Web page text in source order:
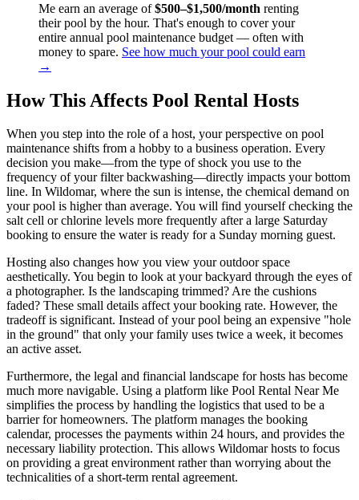
Me earn an average of$500–$1,500/month renting
their pool by the hour. That's enough to cover your
entire annual pool maintenance budget — often with
money to spare. See how much your pool could earn
→
How This Affects Pool Rental Hosts
When you step into the role of a host, your perspective on pool
maintenance shifts from a hobby to a business operation. Every
decision you make—from the type of shock you use to the
frequency of your filter backwashing—directly impacts your bottom
line. In Wildomar, where the sun is intense, the chemical demand on
your pool is higher than average. You will find yourself checking the
salt cell or chlorine levels more frequently after a large Saturday
booking to ensure the water is ready for a Sunday morning guest.
Hosting also changes how you view your outdoor space
aesthetically. You begin to look at your backyard through the eyes of
a photographer. Is the landscaping trimmed? Are the cushions
faded? These small details affect your booking rate. However, the
tradeoff is significant. Instead of your pool being an expensive "hole
in the ground" that only your family uses twice a week, it becomes
an active asset.
Furthermore, the legal and financial landscape for hosts has become
much more navigable. Using a platform like Pool Rental Near Me
simplifies the process by handling the logistics that used to be a
barrier for homeowners. The platform manages the booking
calendar, processes the payments within 24 hours, and provides the
necessary liability protection. This allows Wildomar hosts to focus
on providing a great environment rather than worrying about the
technicalities of a short-term rental agreement.